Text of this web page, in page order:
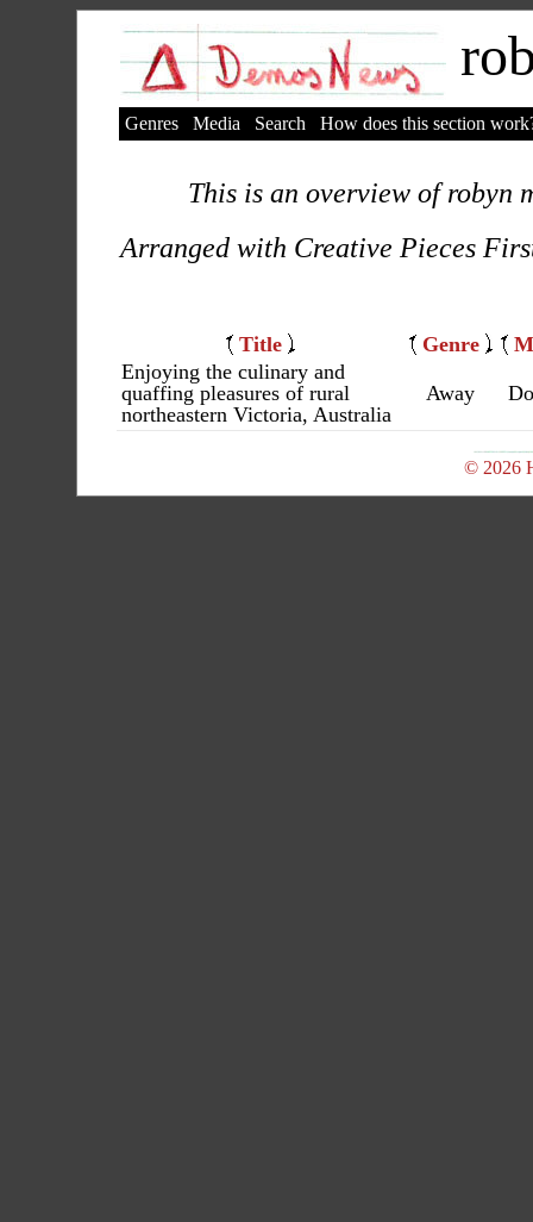
Genres Media Search How does this section
This is an overview of robyn
Arranged with Creative Pieces
Title Genre
Enjoying the culinary and
quaffing pleasures of rural
northeastern Victoria, Australia
Away
© 2026